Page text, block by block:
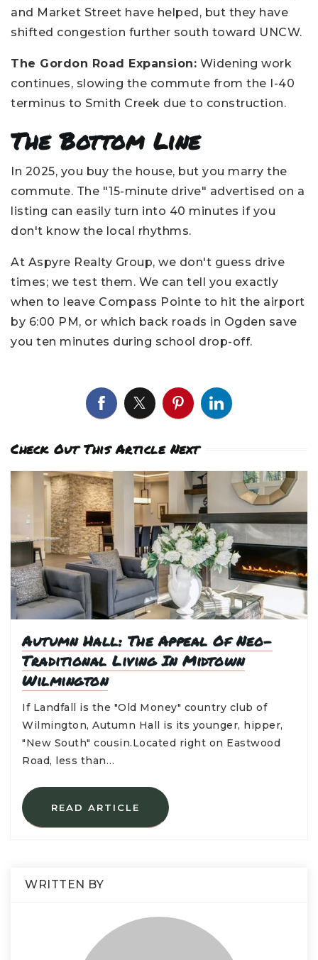
and Market Street have helped, but they have
shifted congestion further south toward UNCW.
The Gordon Road Expansion: Widening work
continues, slowing the commute from the I-40
terminus to Smith Creek due to construction.
The Bottom Line
In 2025, you buy the house, but you marry the
commute. The "15-minute drive" advertised on a
listing can easily turn into 40 minutes if you
don't know the local rhythms.
At Aspyre Realty Group, we don't guess drive
times; we test them. We can tell you exactly
when to leave Compass Pointe to hit the airport
by 6:00 PM, or which back roads in Ogden save
you ten minutes during school drop-off.
Check Out This Article Next
Autumn Hall: The Appeal Of Neo-
Traditional Living In Midtown
Wilmington
If Landfall is the "Old Money" country club of
Wilmington, Autumn Hall is its younger, hipper,
"New South" cousin.Located right on Eastwood
Road, less than…
READ ARTICLE
WRITTEN BY